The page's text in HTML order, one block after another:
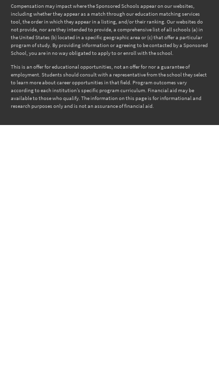
Compensation may impact where the Sponsored Schools appear on our websites,
including whether they appear as a match through our education matching services
tool, the order in which they appear in a listing, and/or their ranking. Our websites do
not provide, nor are they intended to provide, a comprehensive list of all schools (a) in
the United States (b) located in a specific geographic area or (c) that offer a particular
program of study. By providing information or agreeing to be contacted by a Sponsored
School, you are in no way obligated to apply to or enroll with the school.
This is an offer for educational opportunities, not an offer for nor a guarantee of
employment. Students should consult with a representative from the school they select
to learn more about career opportunities in that field. Program outcomes vary
according to each institution’s specific program curriculum. Financial aid may be
available to those who qualify. The information on this page is for informational and
research purposes only and is not an assurance of financial aid.